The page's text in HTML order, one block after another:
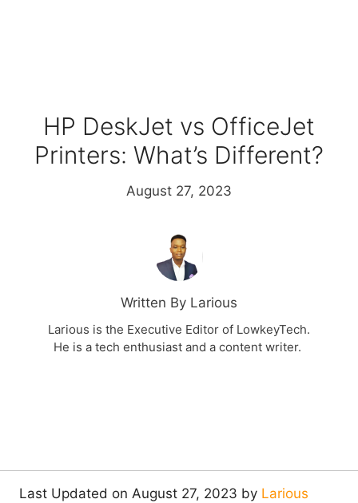
HP DeskJet vs OfficeJet
Printers: What’s Different?
August 27, 2023
Written By Larious
Larious is the Executive Editor of LowkeyTech.
He is a tech enthusiast and a content writer.
Last Updated on August 27, 2023 by Larious